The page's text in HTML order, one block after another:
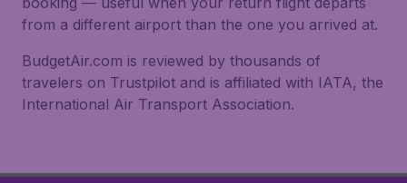
from a different airport than the one you arrived at.
BudgetAir.com is reviewed by thousands of
travelers on Trustpilot and is affiliated with IATA, the
International Air Transport Association.